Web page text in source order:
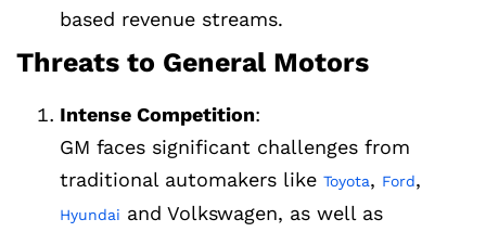
based revenue streams.
Threats to General Motors
Intense Competition:
GM faces significant challenges from
traditional automakers like Toyota, Ford,
Hyundai and Volkswagen, as well as